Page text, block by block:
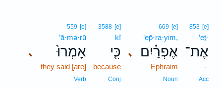
853 [e]
’eṯ-
אֶת־
-
Acc
､
669 [e]
’ep̄·ra·yim,
אֶפְרַ֗יִם
Ephraim
Noun
3588 [e]
kî
כִּ֤י
because
Conj
､
559 [e]
’ā·mə·rū
אָמְרוּ֙
they said [are]
Verb